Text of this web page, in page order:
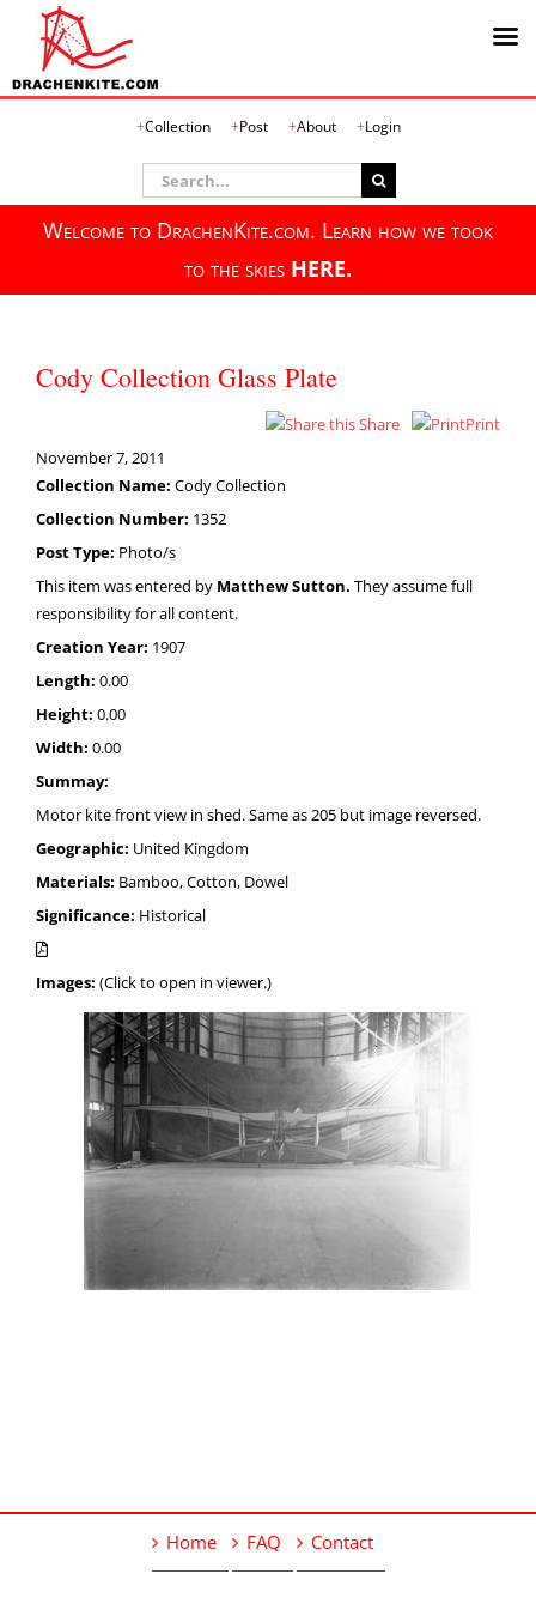
Collection Post About Login
Search
for:
Welcome to DrachenKite.com. Learn how we took
to the skies HERE.
Cody Collection Glass Plate
Share
Print
November 7, 2011
Collection Name: Cody Collection
Collection Number: 1352
Post Type: Photo/s
This item was entered by Matthew Sutton. They assume full
responsibility for all content.
Creation Year: 1907
Length: 0.00
Height: 0.00
Width: 0.00
Summay:
Motor kite front view in shed. Same as 205 but image reversed.
Geographic: United Kingdom
Materials: Bamboo, Cotton, Dowel
Significance: Historical
Images: (Click to open in viewer.)
Home FAQ Contact